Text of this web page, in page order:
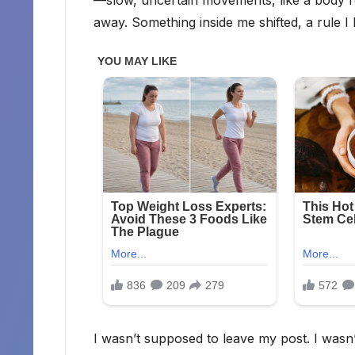
away. Something inside me shifted, a rule
I wasn’t supposed to leave my post. I